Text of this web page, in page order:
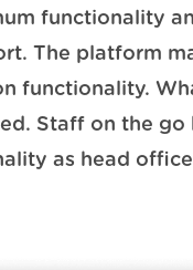
functionality
The platform
functionality.
Staff on the go
as head